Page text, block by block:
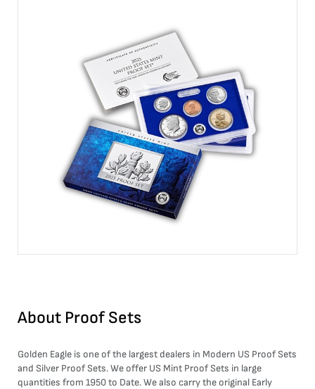
About Proof Sets
Golden Eagle is one of the largest dealers in Modern US Proof Sets
and Silver Proof Sets. We offer US Mint Proof Sets in large
quantities from 1950 to Date. We also carry the original Early